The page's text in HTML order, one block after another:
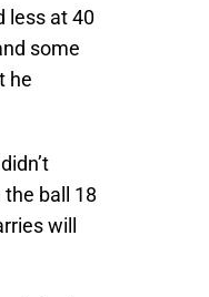
less at 40
some
he
ball 18
will